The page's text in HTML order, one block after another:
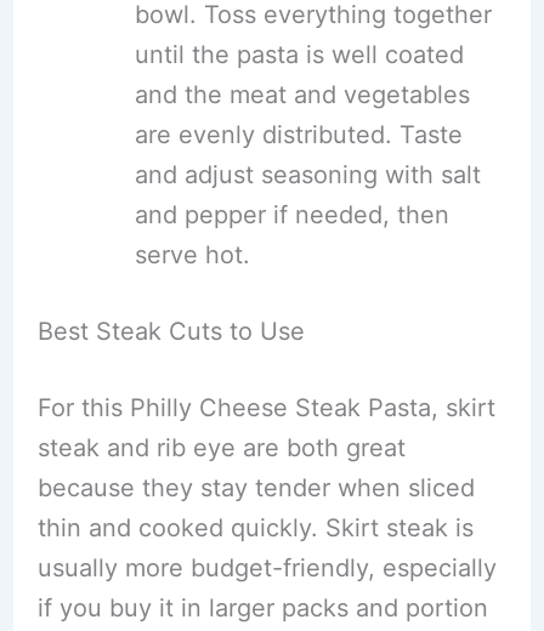
bowl. Toss everything together
until the pasta is well coated
and the meat and vegetables
are evenly distributed. Taste
and adjust seasoning with salt
and pepper if needed, then
serve hot.
Best Steak Cuts to Use
For this Philly Cheese Steak Pasta, skirt
steak and rib eye are both great
because they stay tender when sliced
thin and cooked quickly. Skirt steak is
usually more budget-friendly, especially
if you buy it in larger packs and portion